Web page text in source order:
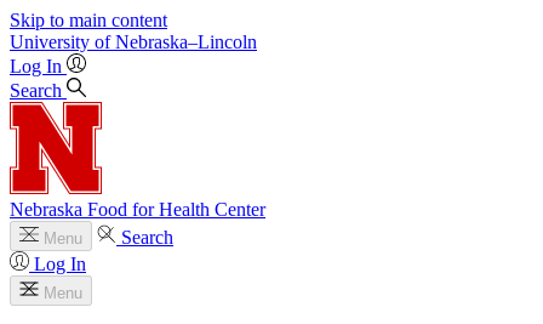
Skip to main content
University of Nebraska–Lincoln
Log In
Search
Nebraska Food for Health Center
Menu
Search
Log In
Menu